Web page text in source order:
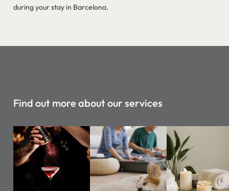
during your stay in Barcelona.
Find out more about our services